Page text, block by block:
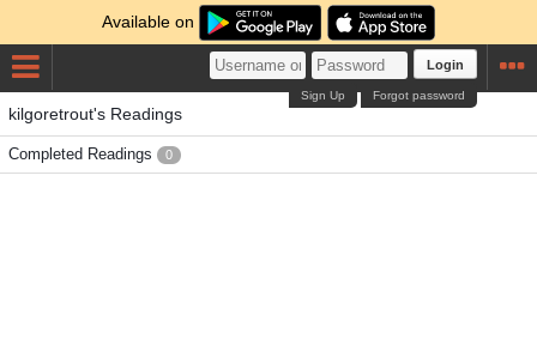
Available on
Login
Forgot password
Sign Up
kilgoretrout's Readings
Completed Readings 0